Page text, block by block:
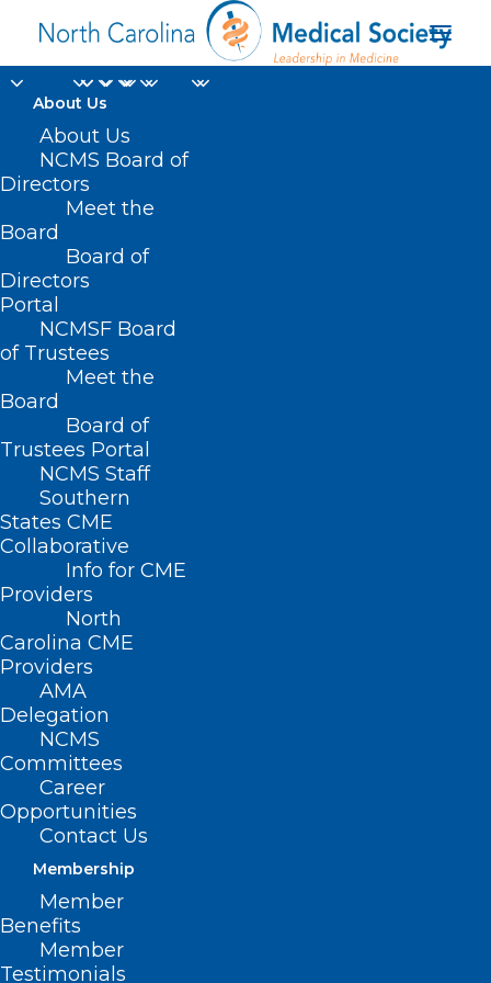
About Us
About Us
NCMS Board of
Directors
Meet the
Board
Board of
Directors
Portal
NCMSF Board
of Trustees
Meet the
Board
Board of
Trustees Portal
NCMS Staff
Southern
States CME
Collaborative
Info for CME
Providers
North
Carolina CME
Providers
AMA
Delegation
NCMS
Committees
Career
Opportunities
Contact Us
Membership
Member
Benefits
Member
Testimonials
FTC and Antitrust
Home
Posts Tagged "FTC and Antitrust Division"
FTC Increases Premerger
Notification Requirements
Despite Objections
Read More